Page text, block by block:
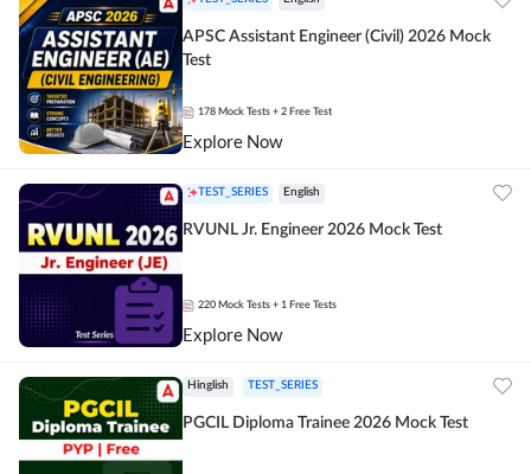
APSC Assistant Engineer (Civil) 2026 Mock
Test
178 Mock Tests + 2 Free Test
Explore Now
TEST_SERIES English
RVUNL Jr. Engineer 2026 Mock Test
220 Mock Tests + 1 Free Tests
Explore Now
Hinglish TEST_SERIES
PGCIL Diploma Trainee 2026 Mock Test